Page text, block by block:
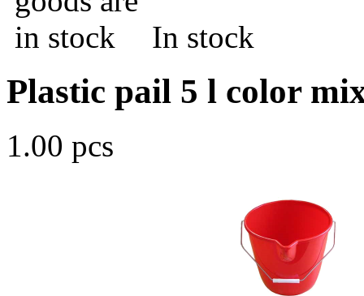
In stock
Plastic pail 5 l color
1.00 pcs